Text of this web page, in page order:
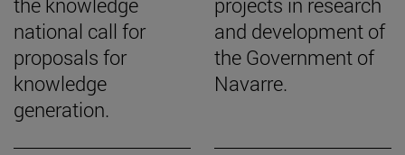
national call for
proposals for
knowledge
generation.
and development of
the Government of
Navarre.